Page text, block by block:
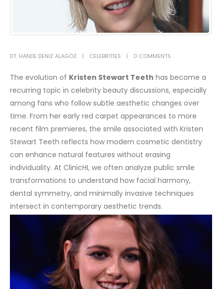
DT. HANDE DENIZ ALAGÖZ CELEBRITIES 0 COMMENTS
The evolution of Kristen Stewart Teeth has become a
recurring topic in celebrity beauty discussions, especially
among fans who follow subtle aesthetic changes over
time. From her early red carpet appearances to more
recent film premieres, the smile associated with Kristen
Stewart Teeth reflects how modern cosmetic dentistry
can enhance natural features without erasing
individuality. At ClinicHI, we often analyze public smile
transformations to understand how facial harmony,
dental symmetry, and minimally invasive techniques
intersect in contemporary aesthetic trends.